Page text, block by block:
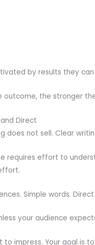
by results they can
outcome, the stronger
Direct
does not sell. Clear
requires effort to
Simple words.
your audience
to impress. Your goal is